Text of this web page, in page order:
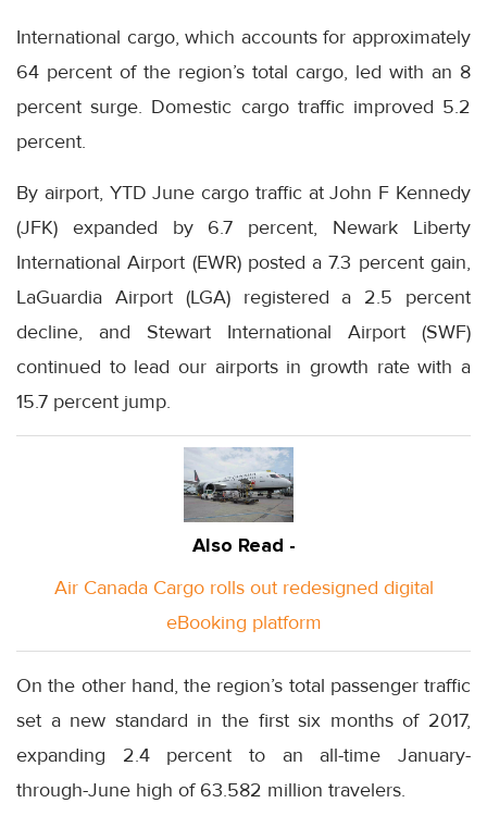
International cargo, which accounts for approximately
64 percent of the region’s total cargo, led with an 8
percent surge. Domestic cargo traffic improved 5.2
percent.
By airport, YTD June cargo traffic at John F Kennedy
(JFK) expanded by 6.7 percent, Newark Liberty
International Airport (EWR) posted a 7.3 percent gain,
LaGuardia Airport (LGA) registered a 2.5 percent
decline, and Stewart International Airport (SWF)
continued to lead our airports in growth rate with a
15.7 percent jump.
Also Read -
Air Canada Cargo rolls out redesigned digital
eBooking platform
On the other hand, the region’s total passenger traffic
set a new standard in the first six months of 2017,
expanding 2.4 percent to an all-time January-
through-June high of 63.582 million travelers.